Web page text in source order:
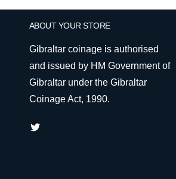
ABOUT YOUR STORE
Gibraltar coinage is authorised
and issued by HM Government of
Gibraltar under the Gibraltar
Coinage Act, 1990.